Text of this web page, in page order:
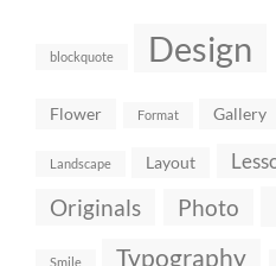
blockquote Design
Flower Format Gallery
Landscape Layout
Originals Photo
Smile Typography